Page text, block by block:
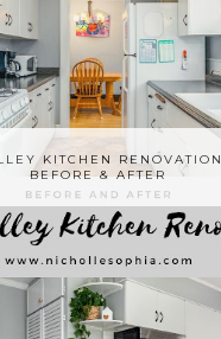
KITCHEN RENOVATION
BEFORE & AFTER